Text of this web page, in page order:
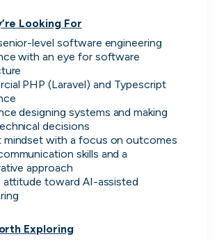
Looking For
level software engineering
with an eye for software
PHP (Laravel) and Typescript
designing systems and making
decisions
mindset with a focus on outcomes
skills and a
approach
attitude toward AI-assisted
Exploring
2d ago 78% responsive